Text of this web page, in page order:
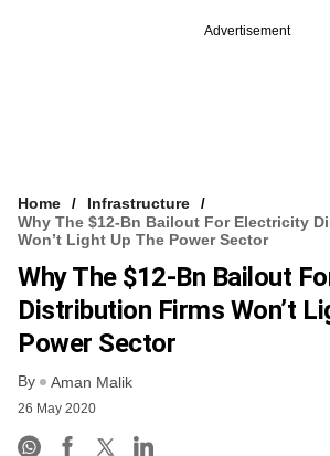
Advertisement
Home
Infrastructure
Why The $12-Bn Bailout For Electricity
Won’t Light Up The Power Sector
Why The $12-Bn Bailout
Distribution Firms Won’t
Power Sector
By Aman Malik
26 May 2020